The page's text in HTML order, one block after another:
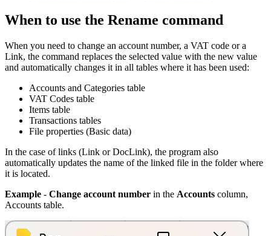
When to use the Rename command
When you need to change an account number, a VAT code or a
Link, the command replaces the selected value with the new value
and automatically changes it in all tables where it has been used:
Accounts and Categories table
VAT Codes table
Items table
Transactions tables
File properties (Basic data)
In the case of links (Link or DocLink), the program also
automatically updates the name of the linked file in the folder where
it is located.
Example - Change account number in the Accounts column,
Accounts table.